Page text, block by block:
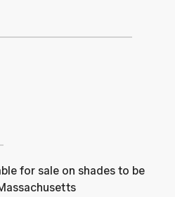
for sale on shades to be